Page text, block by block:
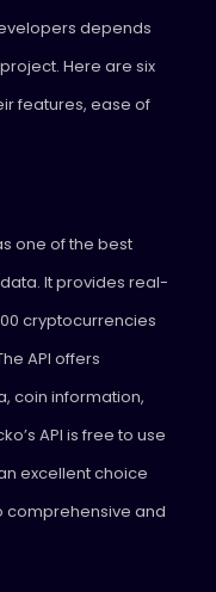
depends
Here are six
features, ease of
one of the best
It provides real-
cryptocurrencies
API offers
coin information,
API is free to use
excellent choice
comprehensive and